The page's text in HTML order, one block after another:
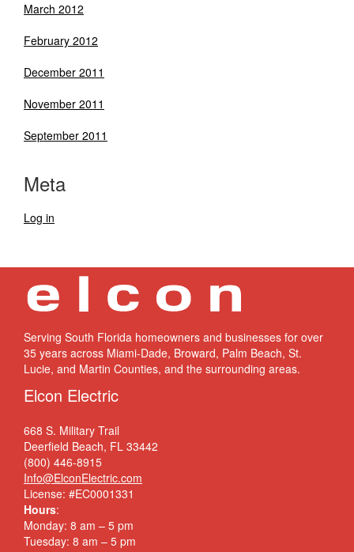
March 2012
February 2012
December 2011
November 2011
September 2011
Meta
Log in
Serving South Florida homeowners and businesses for over
35 years across Miami-Dade, Broward, Palm Beach, St.
Lucie, and Martin Counties, and the surrounding areas.
Elcon Electric
668 S. Military Trail
Deerfield Beach, FL 33442
(800) 446-8915
Info@ElconElectric.com
License: #EC0001331
Hours:
Monday: 8 am – 5 pm
Tuesday: 8 am – 5 pm